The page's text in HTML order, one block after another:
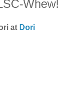
Whew!
at Dori